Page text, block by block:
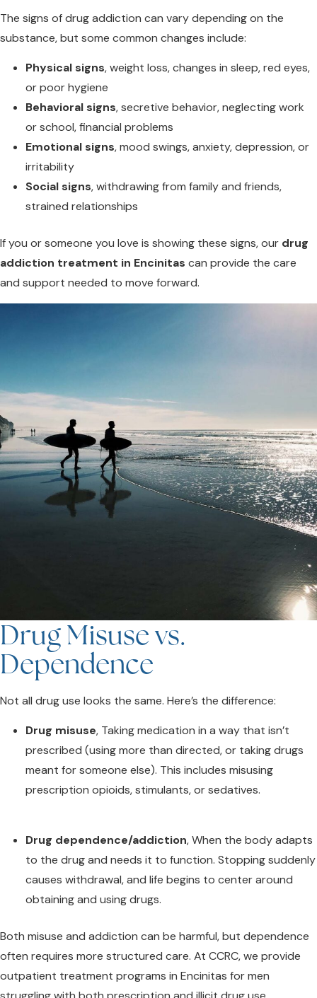
The signs of drug addiction can vary depending on the
substance, but some common changes include:
Physical signs, weight loss, changes in sleep, red eyes,
or poor hygiene
Behavioral signs, secretive behavior, neglecting work
or school, financial problems
Emotional signs, mood swings, anxiety, depression, or
irritability
Social signs, withdrawing from family and friends,
strained relationships
If you or someone you love is showing these signs, our drug
addiction treatment in Encinitas can provide the care
and support needed to move forward.
Drug Misuse vs.
Dependence
Not all drug use looks the same. Here’s the difference:
Drug misuse, Taking medication in a way that isn’t
prescribed (using more than directed, or taking drugs
meant for someone else). This includes misusing
prescription opioids, stimulants, or sedatives.
Drug dependence/addiction, When the body adapts
to the drug and needs it to function. Stopping suddenly
causes withdrawal, and life begins to center around
obtaining and using drugs.
Both misuse and addiction can be harmful, but dependence
often requires more structured care. At CCRC, we provide
outpatient treatment programs in Encinitas for men